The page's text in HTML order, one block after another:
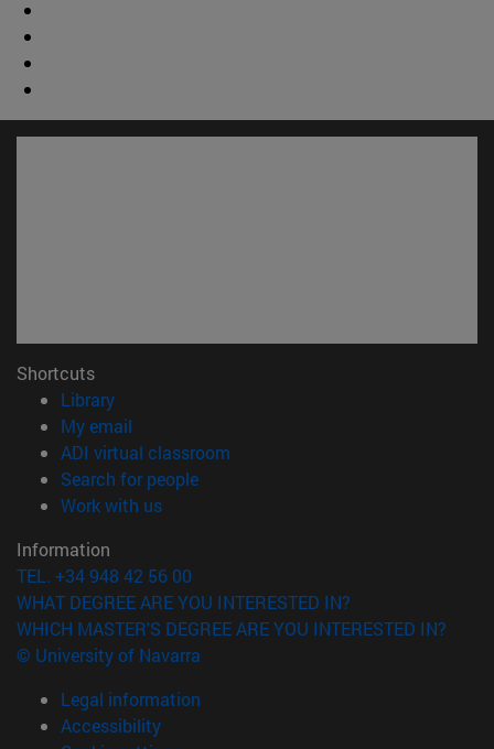
Shortcuts
Library(opens in new window)
My email
ADI virtual classroom
Search for people(opens in new window)
Work with us(opens in new window)
Information
TEL. +34 948 42 56 00
WHAT DEGREE ARE YOU INTERESTED IN?
WHICH MASTER'S DEGREE ARE YOU INTERESTED IN?
© University of Navarra
Legal information
Accessibility